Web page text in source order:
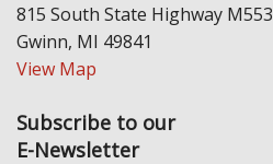
815 South State Highway M553
Gwinn, MI 49841
View Map
Subscribe to our
E-Newsletter